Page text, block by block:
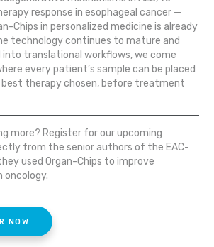
response in esophageal cancer —
Chips in personalized medicine is already
technology continues to mature and
translational workflows, we come
every patient’s sample can be placed
best therapy chosen, before treatment
more? Register for our upcoming
from the senior authors of the EAC-
used Organ-Chips to improve
oncology.
NOW